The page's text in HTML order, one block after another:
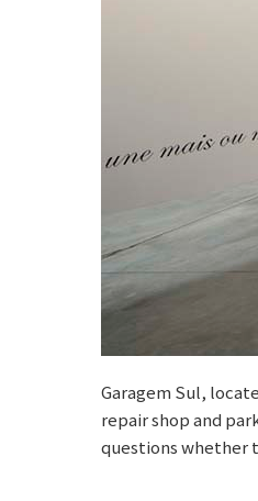
Garagem Sul,
repair shop and
questions whether